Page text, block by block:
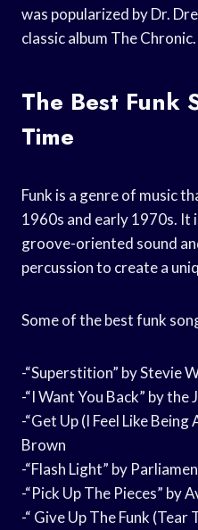
was popularized by Dr.
classic album The Chronic.
The Best Funk
Time
Funk is a genre of music
1960s and early 1970s. It
groove-oriented sound
percussion to create a
Some of the best funk
-“Superstition” by Stevie
-“I Want You Back” by the
-“Get Up (I Feel Like Being
Brown
-“Flash Light” by
-“Pick Up The Pieces” by
-“ Give Up The Funk